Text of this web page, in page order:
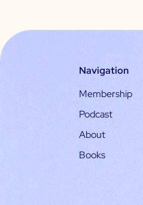
Navigation
Membership
Podcast
About
Books